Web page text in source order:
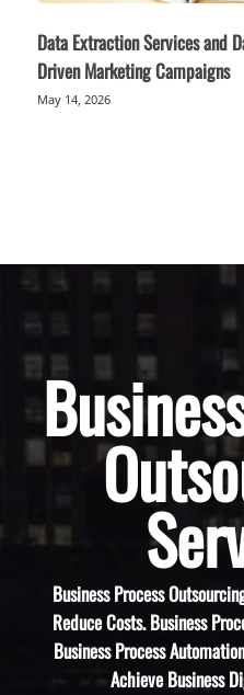
Data Extraction Services and
Driven Marketing Campaigns
May 14, 2026
Business Process
Reduce Costs. Business
Business Process
Achieve Business